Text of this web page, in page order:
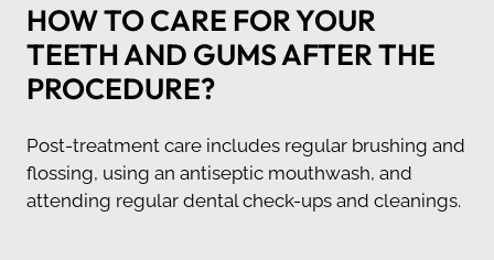
HOW TO CARE FOR YOUR
TEETH AND GUMS AFTER THE
PROCEDURE?
Post-treatment care includes regular brushing and
flossing, using an antiseptic mouthwash, and
attending regular dental check-ups and cleanings.